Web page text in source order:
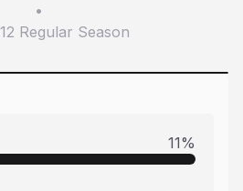
•
Regular Season
11%